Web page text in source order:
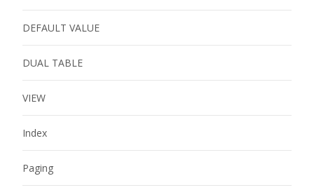
DEFAULT VALUE
DUAL TABLE
VIEW
Index
Paging